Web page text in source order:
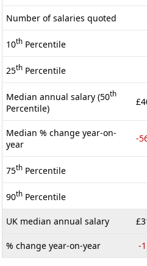
Number of salaries quoted
10th Percentile
25th Percentile
Median annual salary (50th
Percentile)
Median % change year-on-
year
-
75th Percentile
90th Percentile
UK median annual salary
% change year-on-year -